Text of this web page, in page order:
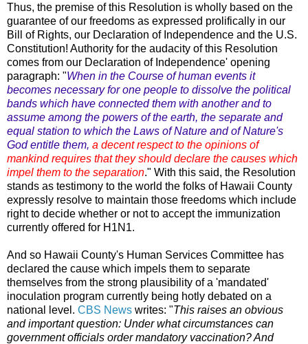
Thus, the premise of this Resolution is wholly based on the
guarantee of our freedoms as expressed prolifically in our
Bill of Rights, our Declaration of Independence and the U.S.
Constitution! Authority for the audacity of this Resolution
comes from our Declaration of Independence' opening
paragraph: "When in the Course of human events it
becomes necessary for one people to dissolve the political
bands which have connected them with another and to
assume among the powers of the earth, the separate and
equal station to which the Laws of Nature and of Nature's
God entitle them, a decent respect to the opinions of
mankind requires that they should declare the causes which
impel them to the separation." With this said, the Resolution
stands as testimony to the world the folks of Hawaii County
expressly resolve to maintain those freedoms which include
right to decide whether or not to accept the immunization
currently offered for H1N1.
And so Hawaii County's Human Services Committee has
declared the cause which impels them to separate
themselves from the strong plausibility of a 'mandated'
inoculation program currently being hotly debated on a
national level. CBS News writes: "This raises an obvious
and important question: Under what circumstances can
government officials order mandatory vaccination? And